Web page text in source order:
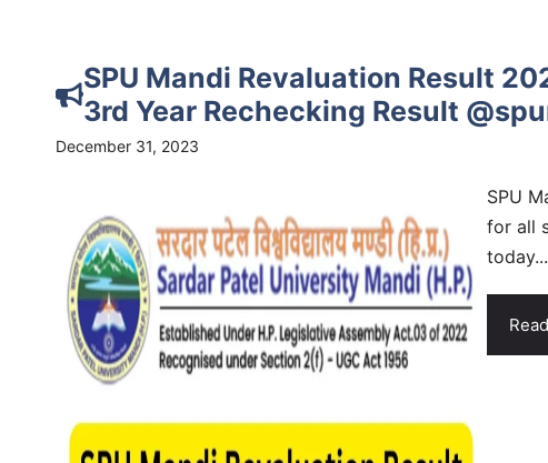
SPU Mandi Revaluation Result
3rd Year Rechecking Result
December 31, 2023
SPU
for all
today...